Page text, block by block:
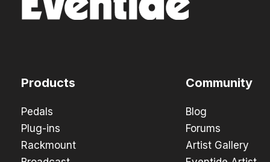
Products
Pedals
Plug-ins
Rackmount
Community
Blog
Forums
Artist Gallery